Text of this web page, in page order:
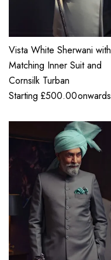
Vista White Sherwani with
Matching Inner Suit and
Cornsilk Turban
Starting £500.00onwards